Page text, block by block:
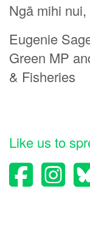
Ngā mihi nui,
Eugenie
Green MP
& Fisheries
Like us to